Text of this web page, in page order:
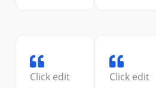
Click edit
Click edit